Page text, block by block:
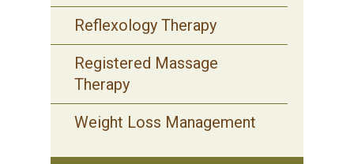
Reflexology Therapy
Registered Massage
Therapy
Weight Loss Management